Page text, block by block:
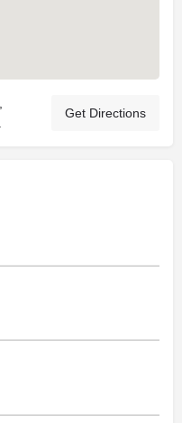
Get Directions